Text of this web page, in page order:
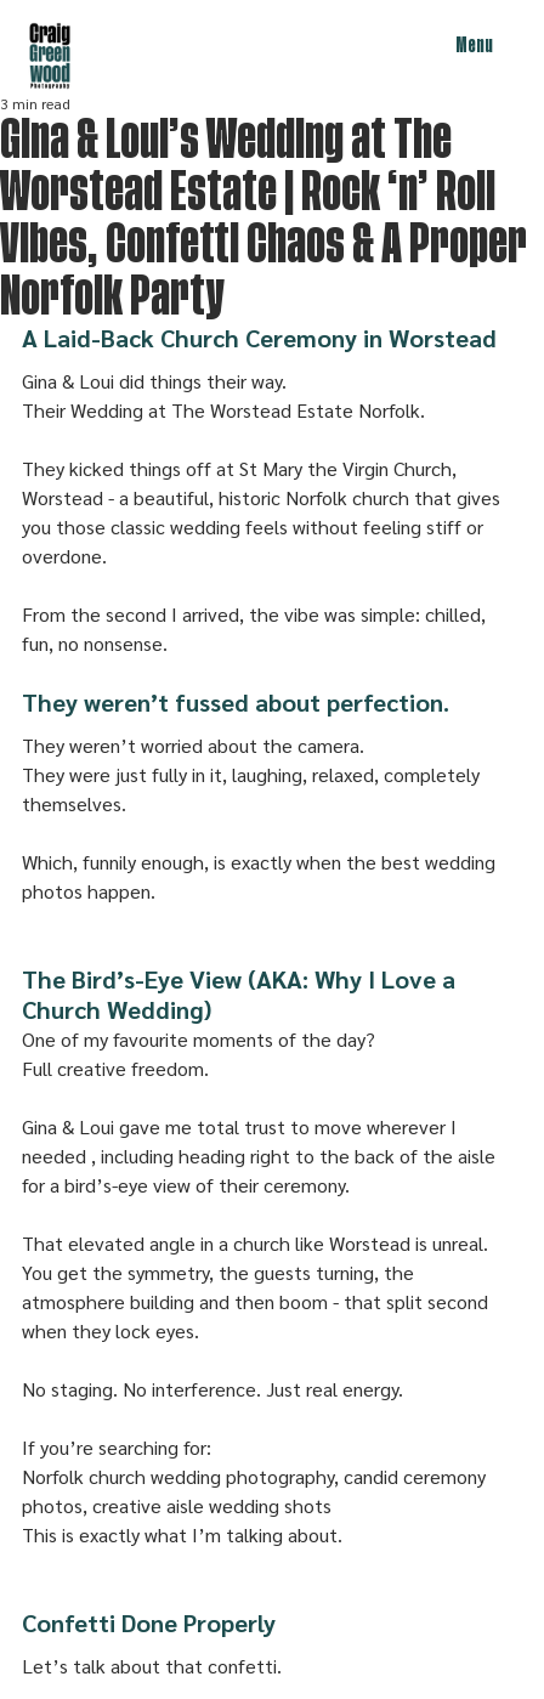
Menu
Gina & Loui’s Wedding at The
Worstead Estate | Rock ‘n’ Roll
Vibes, Confetti Chaos & A Proper
Norfolk Party
3 min read
A Laid-Back Church Ceremony in Worstead
Gina & Loui did things their way.
Their Wedding at The Worstead Estate Norfolk.
They kicked things off at St Mary the Virgin Church,
Worstead - a beautiful, historic Norfolk church that gives
you those classic wedding feels without feeling stiff or
overdone.
From the second I arrived, the vibe was simple: chilled,
fun, no nonsense.
They weren’t fussed about perfection.
They weren’t worried about the camera.
They were just fully in it, laughing, relaxed, completely
themselves.
Which, funnily enough, is exactly when the best wedding
photos happen.
The Bird’s-Eye View (AKA: Why I Love a
Church Wedding)
One of my favourite moments of the day?
Full creative freedom.
Gina & Loui gave me total trust to move wherever I
needed , including heading right to the back of the aisle
for a bird’s-eye view of their ceremony.
That elevated angle in a church like Worstead is unreal.
You get the symmetry, the guests turning, the
atmosphere building and then boom - that split second
when they lock eyes.
No staging. No interference. Just real energy.
If you’re searching for:
Norfolk church wedding photography, candid ceremony
photos, creative aisle wedding shots
This is exactly what I’m talking about.
Confetti Done Properly
Let’s talk about that confetti.